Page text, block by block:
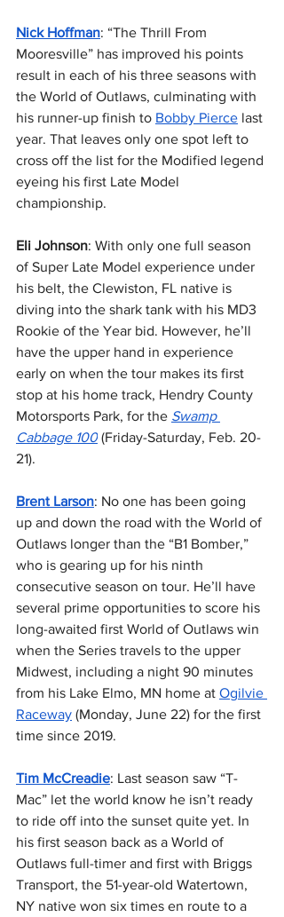
Nick Hoffman: “The Thrill From
Mooresville” has improved his points
result in each of his three seasons with
the World of Outlaws, culminating with
his runner-up finish to Bobby Pierce last
year. That leaves only one spot left to
cross off the list for the Modified legend
eyeing his first Late Model
championship.
Eli Johnson: With only one full season
of Super Late Model experience under
his belt, the Clewiston, FL native is
diving into the shark tank with his MD3
Rookie of the Year bid. However, he’ll
have the upper hand in experience
early on when the tour makes its first
stop at his home track, Hendry County
Motorsports Park, for the Swamp
Cabbage 100 (Friday-Saturday, Feb. 20-
21).
Brent Larson: No one has been going
up and down the road with the World of
Outlaws longer than the “B1 Bomber,”
who is gearing up for his ninth
consecutive season on tour. He’ll have
several prime opportunities to score his
long-awaited first World of Outlaws win
when the Series travels to the upper
Midwest, including a night 90 minutes
from his Lake Elmo, MN home at Ogilvie
Raceway (Monday, June 22) for the first
time since 2019.
Tim McCreadie: Last season saw “T-
Mac” let the world know he isn’t ready
to ride off into the sunset quite yet. In
his first season back as a World of
Outlaws full-timer and first with Briggs
Transport, the 51-year-old Watertown,
NY native won six times en route to a